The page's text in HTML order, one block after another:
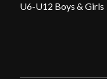
U6-U12 Boys & Girls